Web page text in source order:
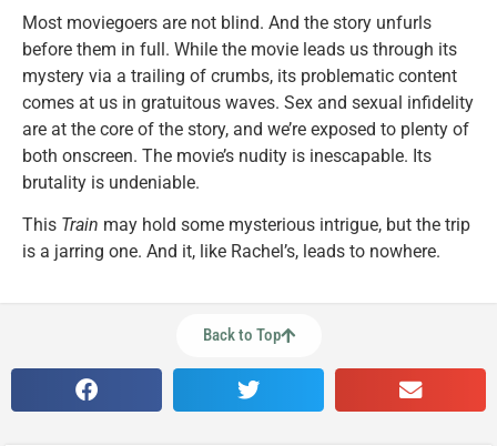
Most moviegoers are not blind. And the story unfurls
before them in full. While the movie leads us through its
mystery via a trailing of crumbs, its problematic content
comes at us in gratuitous waves. Sex and sexual infidelity
are at the core of the story, and we’re exposed to plenty of
both onscreen. The movie’s nudity is inescapable. Its
brutality is undeniable.
This Train may hold some mysterious intrigue, but the trip
is a jarring one. And it, like Rachel’s, leads to nowhere.
Back to Top